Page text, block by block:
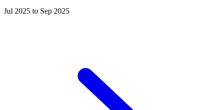
Jul 2025 to Sep 2025